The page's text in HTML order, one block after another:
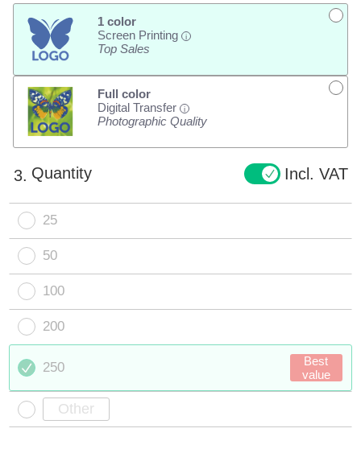
1 color
Screen Printing
i
Top Sales
Full color
Digital Transfer
i
Photographic Quality
3. Quantity Incl. VAT
25
50
100
200
250
Best
value